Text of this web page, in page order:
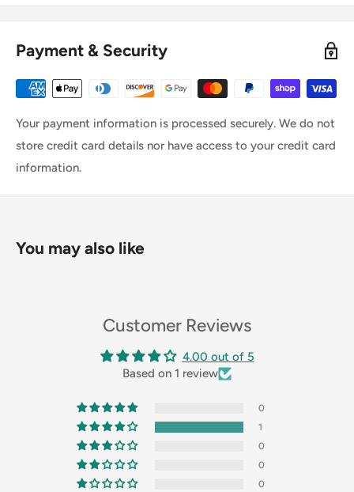
Payment & Security
Your payment information is processed securely. We do not
store credit card details nor have access to your credit card
information.
You may also like
Customer Reviews
4.00 out of 5
Based on 1 review
0
1
0
0
0